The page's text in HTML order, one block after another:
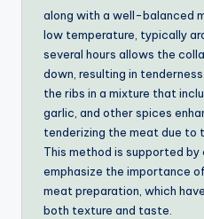
along with a well-balanced
low temperature, typically
several hours allows the
down, resulting in
the ribs in a mixture that
garlic, and other spices
tenderizing the meat due to
This method is supported
emphasize the importance
meat preparation, which
both texture and taste.